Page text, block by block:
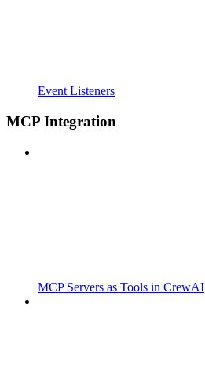
Event Listeners
MCP Integration
MCP Servers as Tools in CrewAI